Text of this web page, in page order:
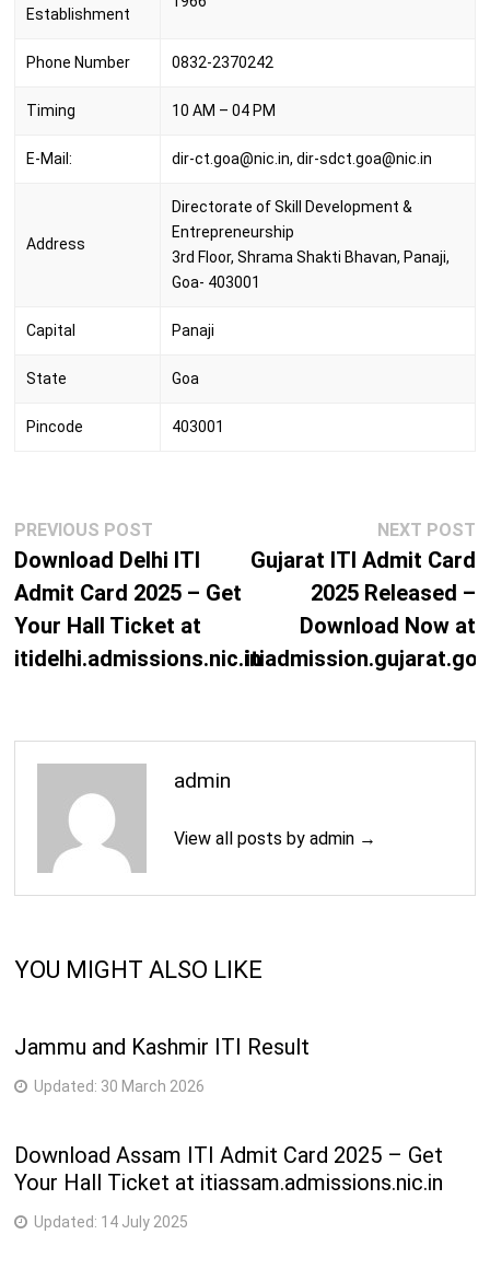
Establishment
Phone Number 0832-2370242
Timing 10 AM – 04 PM
E-Mail: dir-ct.goa@nic.in, dir-sdct.goa@nic.in
Address
Directorate of Skill Development &
Entrepreneurship
3rd Floor, Shrama Shakti Bhavan, Panaji,
Goa- 403001
Capital‎ Panaji
State Goa
Pincode 403001
Post
navigation
PREVIOUS POSTPrevious
post:
Download Delhi ITI
Admit Card 2025 – Get
Your Hall Ticket at
itidelhi.admissions.nic.in
NEXT POST
Gujarat ITI Admit Card
2025 Released –
Download Now at
admin
View all posts by admin →
YOU MIGHT ALSO LIKE
Jammu and Kashmir ITI Result
Updated: 30 March 2026
Download Assam ITI Admit Card 2025 – Get
Your Hall Ticket at itiassam.admissions.nic.in
Updated: 14 July 2025